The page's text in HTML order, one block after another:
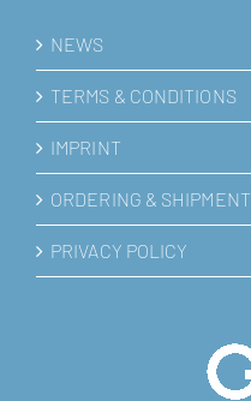
NEWS
TERMS & CONDITIONS
IMPRINT
ORDERING & SHIPMENT
PRIVACY POLICY